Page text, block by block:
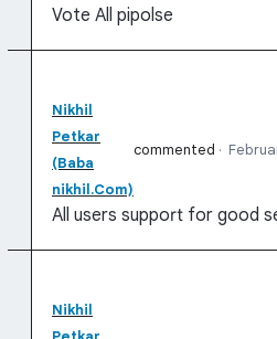
Vote All pipolse
Nikhil
Petkar
(Baba
nikhil.Com)
commented ·
All users support for good
Nikhil